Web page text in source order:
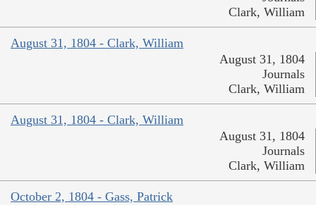
Clark, William
August 31, 1804 - Clark, William
August 31, 1804
Journals
Clark, William
August 31, 1804 - Clark, William
August 31, 1804
Journals
Clark, William
October 2, 1804 - Gass, Patrick